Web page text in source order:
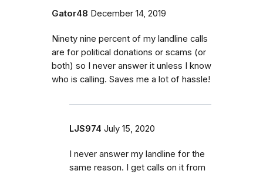
Gator48 December 14, 2019
Ninety nine percent of my landline calls
are for political donations or scams (or
both) so I never answer it unless I know
who is calling. Saves me a lot of hassle!
LJS974 July 15, 2020
I never answer my landline for the
same reason. I get calls on it from